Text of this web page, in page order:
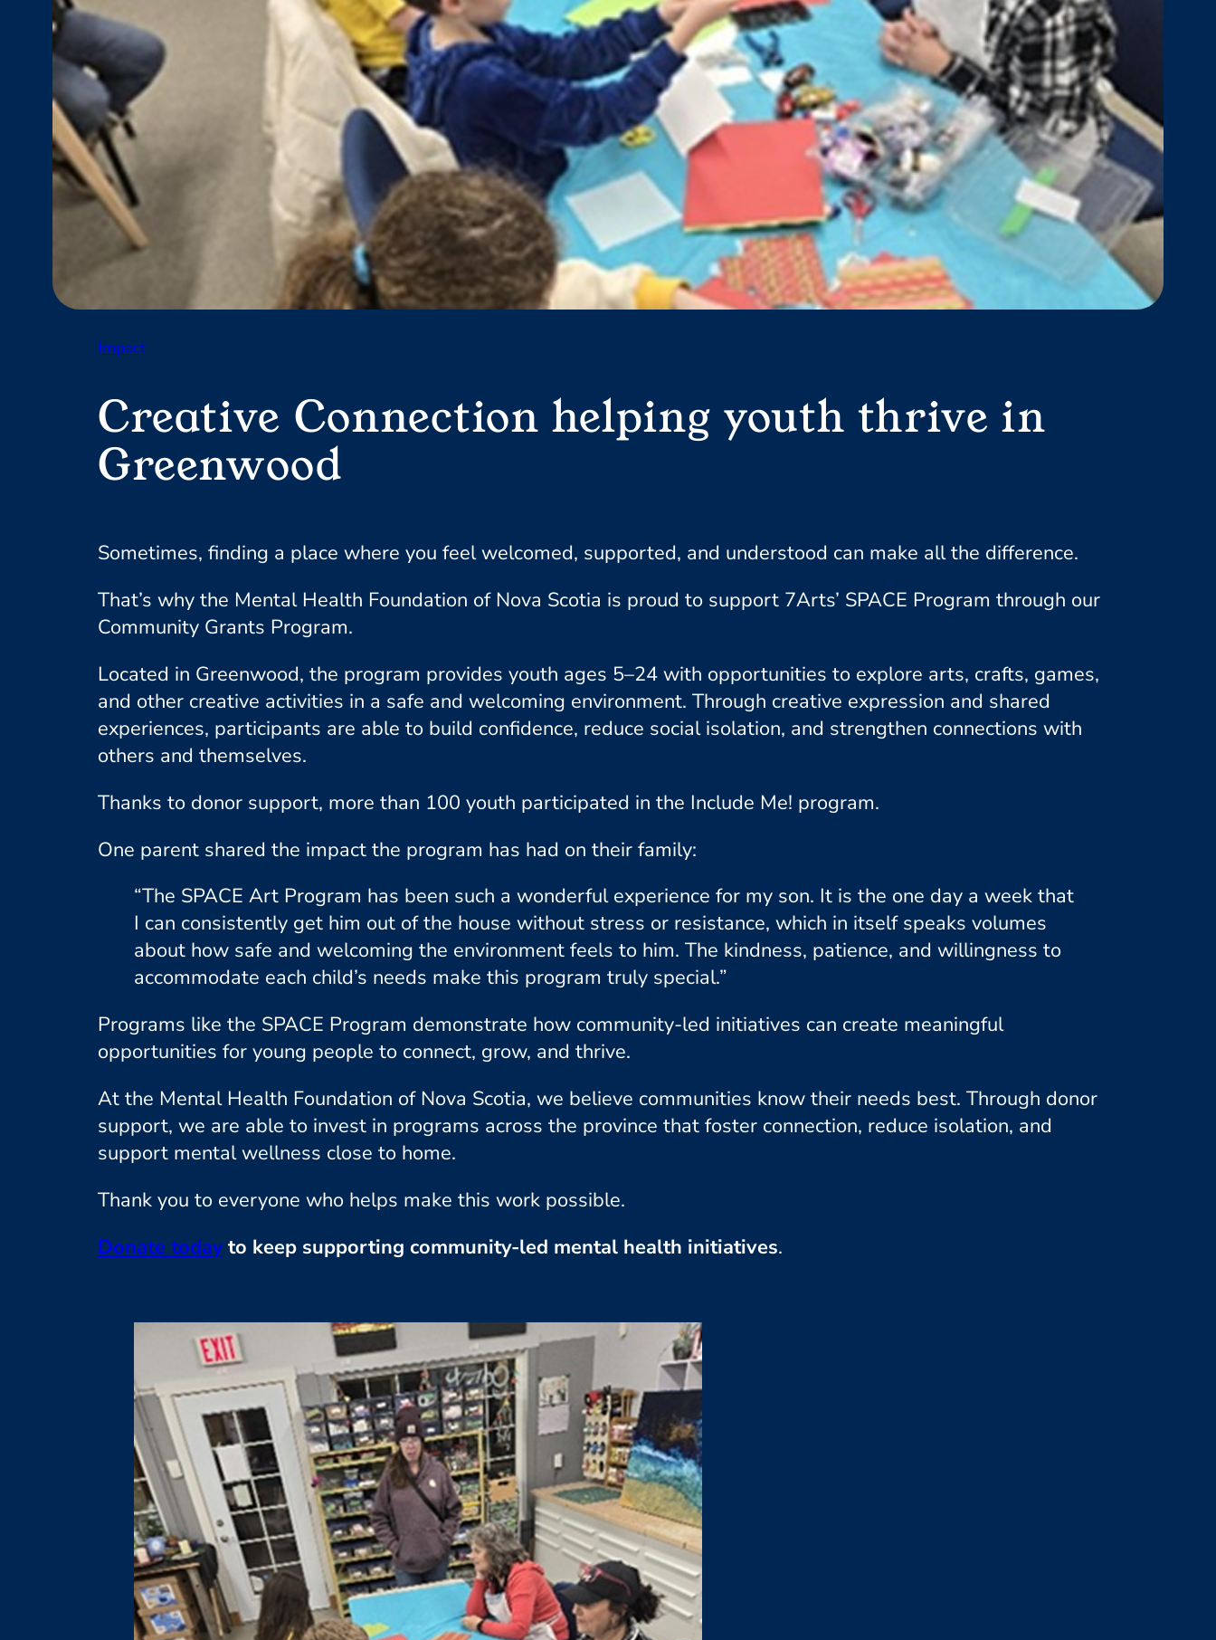
Impact
Creative Connection helping youth thrive in
Greenwood
Sometimes, finding a place where you feel welcomed, supported, and understood can make all the difference.
That’s why the Mental Health Foundation of Nova Scotia is proud to support 7Arts’ SPACE Program through our
Community Grants Program.
Located in Greenwood, the program provides youth ages 5–24 with opportunities to explore arts, crafts, games,
and other creative activities in a safe and welcoming environment. Through creative expression and shared
experiences, participants are able to build confidence, reduce social isolation, and strengthen connections with
others and themselves.
Thanks to donor support, more than 100 youth participated in the Include Me! program.
One parent shared the impact the program has had on their family:
“The SPACE Art Program has been such a wonderful experience for my son. It is the one day a week that
I can consistently get him out of the house without stress or resistance, which in itself speaks volumes
about how safe and welcoming the environment feels to him. The kindness, patience, and willingness to
accommodate each child’s needs make this program truly special.”
Programs like the SPACE Program demonstrate how community-led initiatives can create meaningful
opportunities for young people to connect, grow, and thrive.
At the Mental Health Foundation of Nova Scotia, we believe communities know their needs best. Through donor
support, we are able to invest in programs across the province that foster connection, reduce isolation, and
support mental wellness close to home.
Thank you to everyone who helps make this work possible.
Donate todayto keep supporting community-led mental health initiatives.